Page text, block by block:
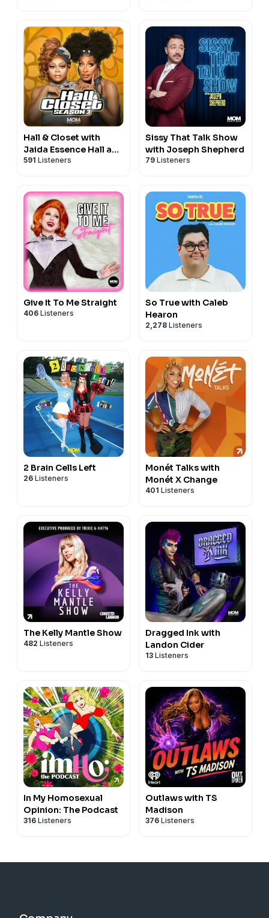
Hall & Closet with
Jaida Essence Hall and
Heidi N Closet
591 Listeners
Sissy That Talk Show
with Joseph Shepherd
79 Listeners
Give It To Me Straight
406 Listeners
So True with Caleb
Hearon
2,278 Listeners
2 Brain Cells Left
26 Listeners
Monét Talks with
Monét X Change
401 Listeners
The Kelly Mantle Show
482 Listeners
Dragged Ink with
Landon Cider
13 Listeners
In My Homosexual
Opinion: The Podcast
316 Listeners
Outlaws with TS
Madison
376 Listeners